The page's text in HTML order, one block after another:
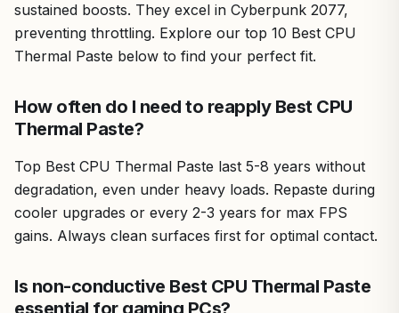
sustained boosts. They excel in Cyberpunk 2077,
preventing throttling. Explore our top 10 Best CPU
Thermal Paste below to find your perfect fit.
How often do I need to reapply Best CPU
Thermal Paste?
Top Best CPU Thermal Paste last 5-8 years without
degradation, even under heavy loads. Repaste during
cooler upgrades or every 2-3 years for max FPS
gains. Always clean surfaces first for optimal contact.
Is non-conductive Best CPU Thermal Paste
essential for gaming PCs?